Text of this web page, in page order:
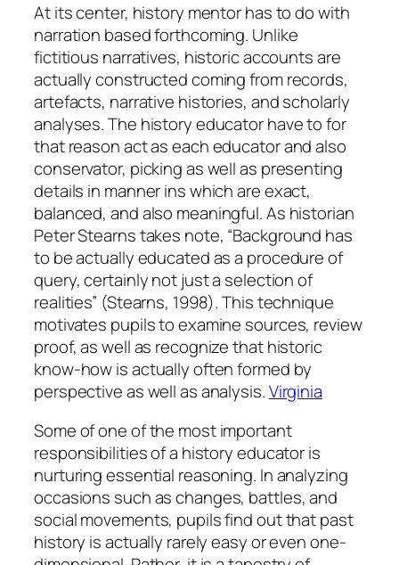
At its center, history mentor has to do with
narration based forthcoming. Unlike
fictitious narratives, historic accounts are
actually constructed coming from records,
artefacts, narrative histories, and scholarly
analyses. The history educator have to for
that reason act as each educator and also
conservator, picking as well as presenting
details in manner ins which are exact,
balanced, and also meaningful. As historian
Peter Stearns takes note, “Background has
to be actually educated as a procedure of
query, certainly not just a selection of
realities” (Stearns, 1998). This technique
motivates pupils to examine sources, review
proof, as well as recognize that historic
know-how is actually often formed by
perspective as well as analysis.Virginia
Some of one of the most important
responsibilities of a history educator is
nurturing essential reasoning. In analyzing
occasions such as changes, battles, and
social movements, pupils find out that past
history is actually rarely easy or even one-